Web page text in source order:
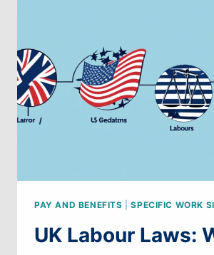
CANDA
PAY AND BENEFITS |SPECIFIC WORK
UK Labour Laws: